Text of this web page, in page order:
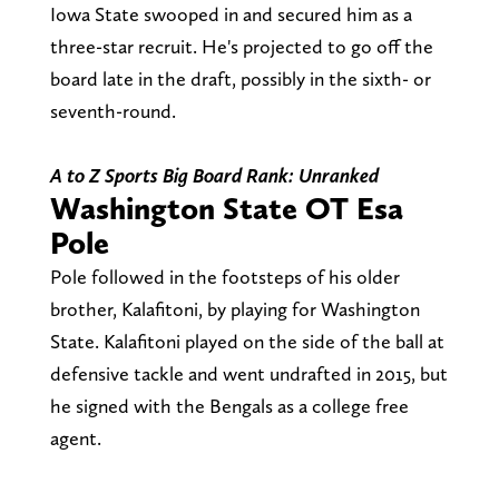
Iowa State swooped in and secured him as a
three-star recruit. He's projected to go off the
board late in the draft, possibly in the sixth- or
seventh-round.
A to Z Sports Big Board Rank: Unranked
Washington State OT Esa
Pole
Pole followed in the footsteps of his older
brother, Kalafitoni, by playing for Washington
State. Kalafitoni played on the side of the ball at
defensive tackle and went undrafted in 2015, but
he signed with the Bengals as a college free
agent.